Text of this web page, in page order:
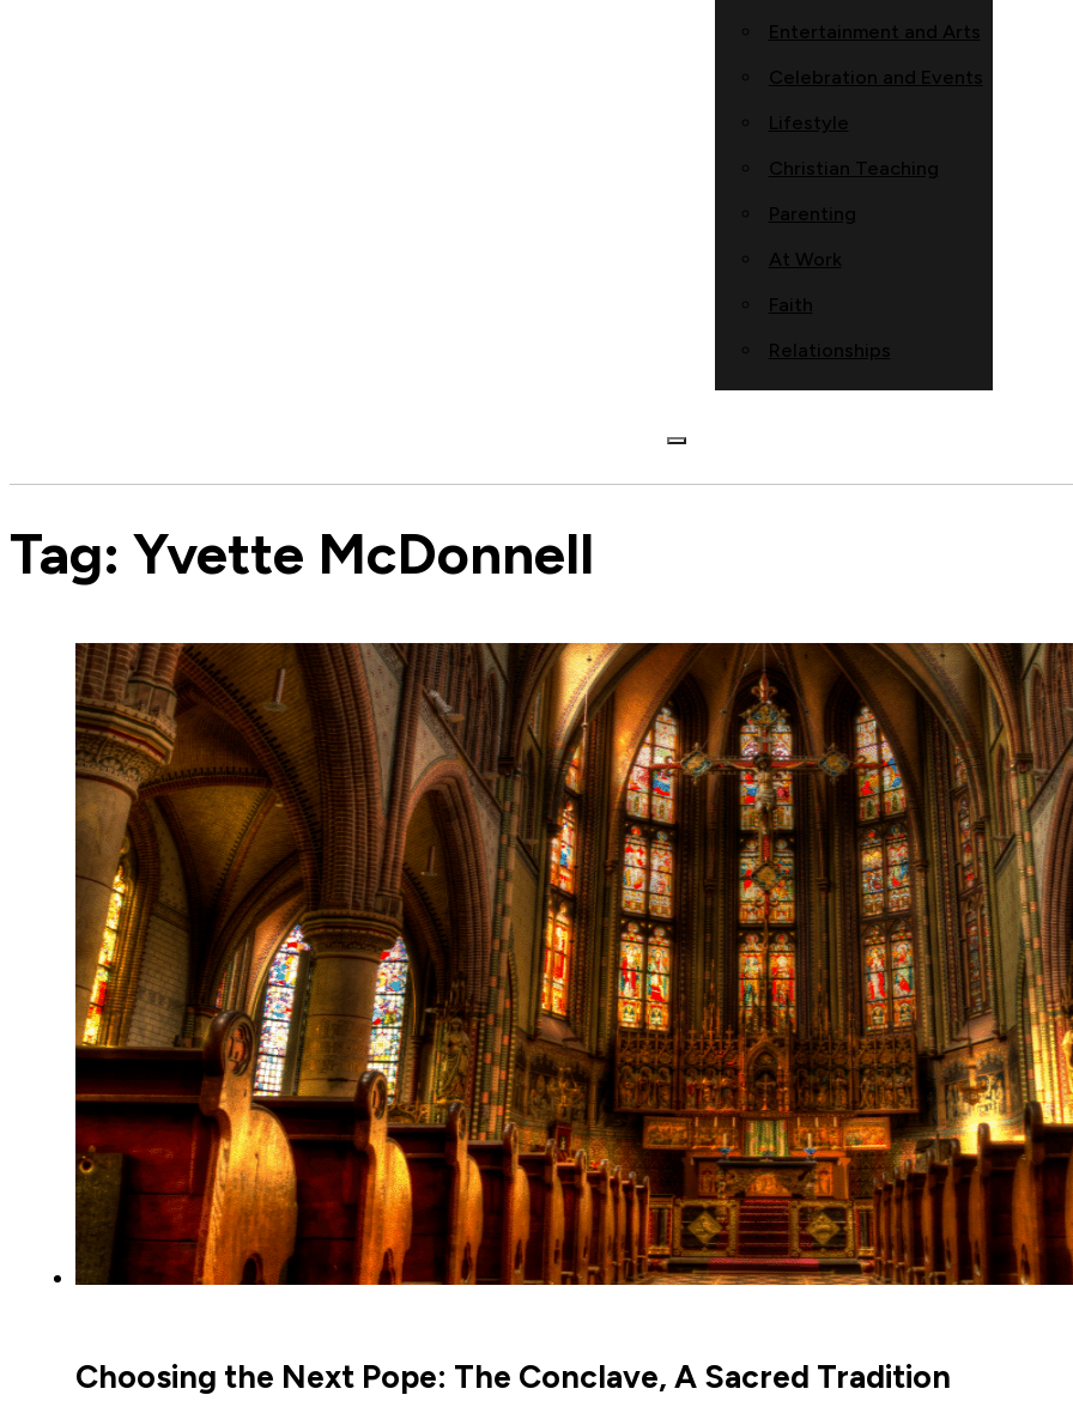
Entertainment and Arts
Celebration and Events
Lifestyle
Christian Teaching
Parenting
At Work
Faith
Relationships
Tag: Yvette McDonnell
Choosing the Next Pope: The Conclave, A Sacred Tradition